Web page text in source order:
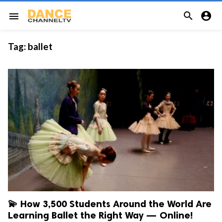
menu  
Tag: ballet
💫 How 3,500 Students Around the World Are
Learning Ballet the Right Way — Online!